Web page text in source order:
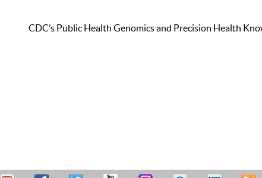
CDC’s Public Health Genomics and Precision Health